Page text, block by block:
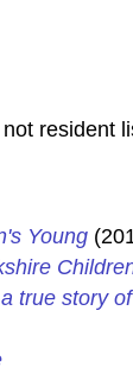
resident
Young
true story